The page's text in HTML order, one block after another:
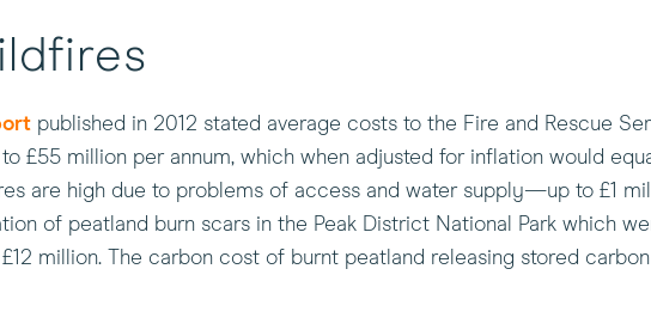
published in 2012 stated average costs to the Fire and Rescue
£55 million per annum, which when adjusted for inflation would
are high due to problems of access and water supply—up to £1
of peatland burn scars in the Peak District National Park which
million. The carbon cost of burnt peatland releasing stored